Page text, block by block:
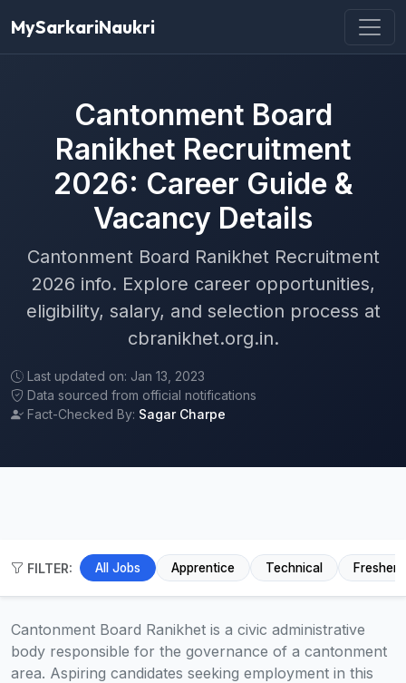
MySarkariNaukri
Cantonment Board
Ranikhet Recruitment
2026: Career Guide &
Vacancy Details
Cantonment Board Ranikhet Recruitment
2026 info. Explore career opportunities,
eligibility, salary, and selection process at
cbranikhet.org.in.
Last updated on: Jan 13, 2023
Data sourced from official notifications
Fact-Checked By: Sagar Charpe
FILTER: All Jobs Apprentice Technical Fresher
Cantonment Board Ranikhet is a civic administrative
body responsible for the governance of a cantonment
area. Aspiring candidates seeking employment in this